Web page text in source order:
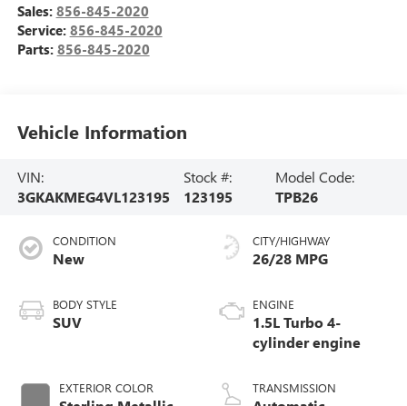
Sales: 856-845-2020
Service: 856-845-2020
Parts: 856-845-2020
Vehicle Information
VIN:
3GKAKMEG4VL123195
Stock #:
123195
Model Code:
TPB26
CONDITION
New
BODY STYLE
SUV
EXTERIOR COLOR
CITY/HIGHWAY
26/28 MPG
ENGINE
1.5L Turbo 4-
cylinder engine
TRANSMISSION